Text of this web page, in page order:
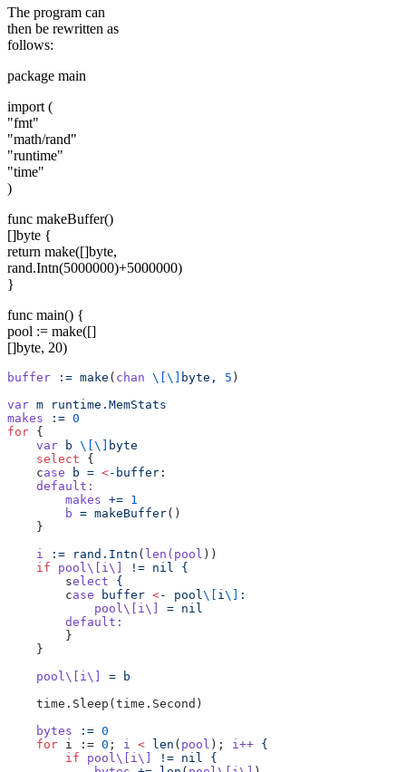
The program can
then be rewritten as
follows:
package main
import (
"fmt"
"math/rand"
"runtime"
"time"
)
func makeBuffer()
[]byte {
return make([]byte,
rand.Intn(5000000)+5000000)
}
func main() {
pool := make([]
[]byte, 20)
buffer := make ( chan \[\] byte, 5 )
var m runtime.MemStats
makes := 0
for {
    var
b \[\] byte
    select
{
    c
ase b = <-buffer:
    default:
        makes
+= 1
        b
= makeBuffer()
    }
    i
:= rand.Intn ( len(pool ))
    if
pool\[i\] != nil
{
        s
elect {
        c
ase buffer <- pool \[ i \] :
            pool\[i\]
= nil
        default:
        }
    }
    pool\[i\]
= b
    time.Sleep(time.Second)
    bytes
:= 0
    for
i := 0 ; i < len ( pool ); i++ {
        if
pool\[i\] != nil
{